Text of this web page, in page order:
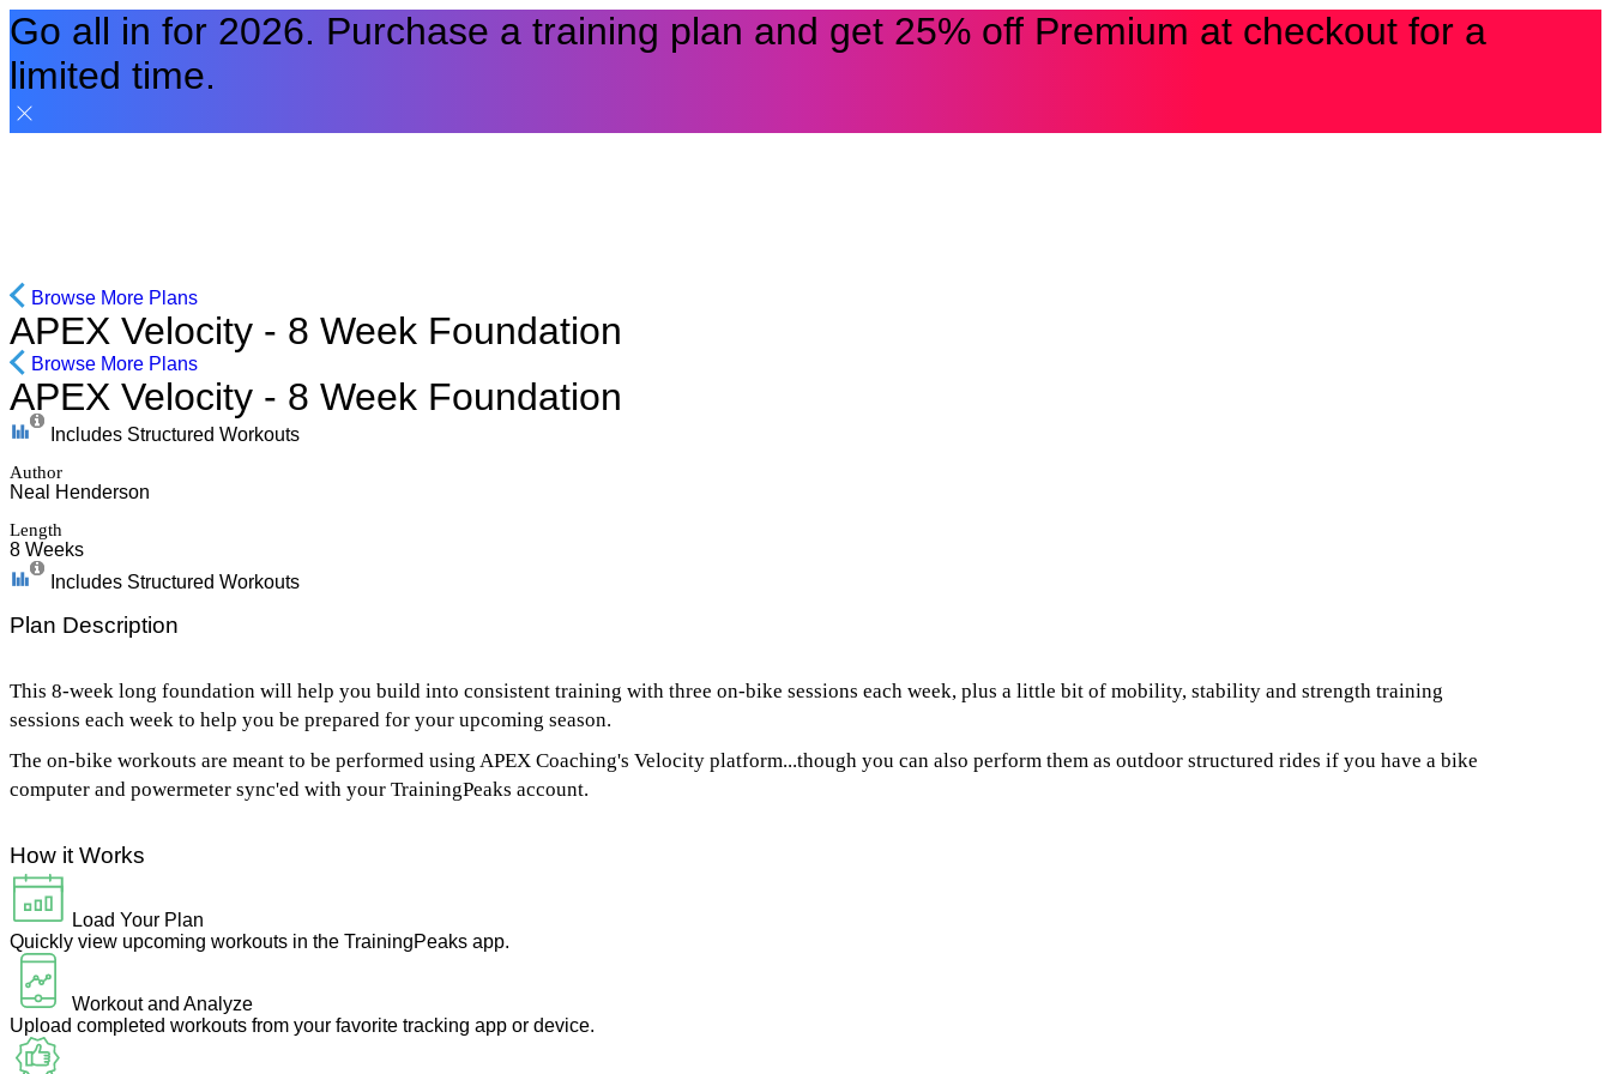
Go all in for 2026. Purchase a training plan and get 25% off Premium at checkout for a
limited time.
Browse More Plans
APEX Velocity - 8 Week Foundation
Browse More Plans
APEX Velocity - 8 Week Foundation
Includes Structured Workouts
Author
Neal Henderson
Length
8 Weeks
Includes Structured Workouts
Plan Description
This 8-week long foundation will help you build into consistent training with three on-bike sessions each week, plus a little bit of mobility, stability and strength training
sessions each week to help you be prepared for your upcoming season.
The on-bike workouts are meant to be performed using APEX Coaching's Velocity platform...though you can also perform them as outdoor structured rides if you have a bike
computer and powermeter sync'ed with your TrainingPeaks account.
How it Works
Load Your Plan
Quickly view upcoming workouts in the TrainingPeaks app.
Workout and Analyze
Upload completed workouts from your favorite tracking app or device.